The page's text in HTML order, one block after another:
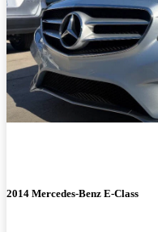
2014 Mercedes-Benz E-Class